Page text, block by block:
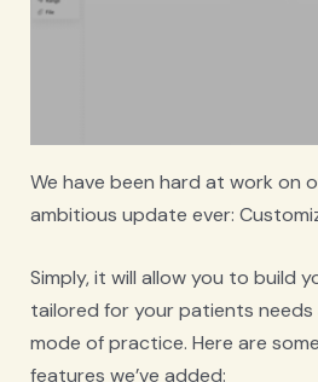
We have been hard at work on
ambitious update ever:
Simply, it will allow you to build
tailored for your patients needs
mode of practice. Here are
features we’ve added: